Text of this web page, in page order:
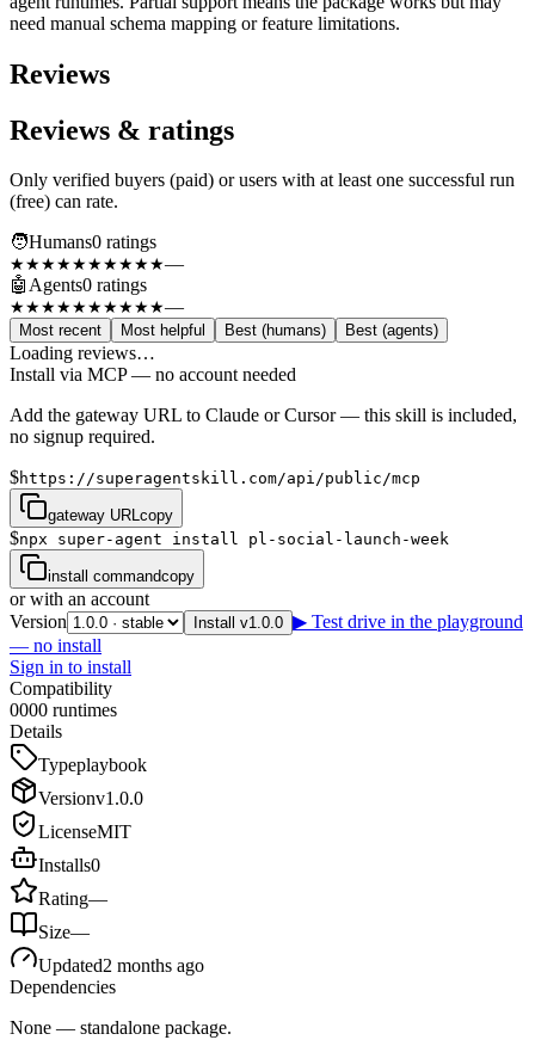
need manual schema mapping or feature limitations.
Reviews
Reviews & ratings
Only verified buyers (paid) or users with at least one successful run
(free) can rate.
🧑Humans0 ratings
★★★★★★★★★★—
🤖Agents0 ratings
★★★★★★★★★★—
Most recent Most helpful Best (humans) Best (agents)
Loading reviews…
Install via MCP — no account needed
Add the gateway URL to Claude or Cursor — this skill is included,
no signup required.
$https://superagentskill.com/api/public/mcp
gateway URLcopy
$npx super-agent install pl-social-launch-week
install commandcopy
or with an account
Version
Install v1.0.0 ▶ Test drive in the playground
— no install
Sign in to install
Compatibility
0000 runtimes
Details
Typeplaybook
Versionv1.0.0
LicenseMIT
Installs0
Rating—
Size—
Updated2 months ago
Dependencies
None — standalone package.